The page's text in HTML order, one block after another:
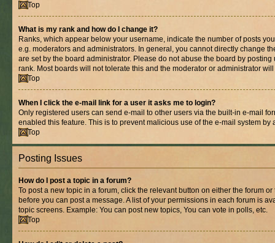
Top
What is my rank and how do I change it?
Ranks, which appear below your username, indicate the number of posts
e.g. moderators and administrators. In general, you cannot directly change
are set by the board administrator. Please do not abuse the board by
rank. Most boards will not tolerate this and the moderator or administrator
Top
When I click the e-mail link for a user it asks me to login?
Only registered users can send e-mail to other users via the built-in e-mail
enabled this feature. This is to prevent malicious use of the e-mail system by
Top
Posting Issues
How do I post a topic in a forum?
To post a new topic in a forum, click the relevant button on either the forum
before you can post a message. A list of your permissions in each forum is
topic screens. Example: You can post new topics, You can vote in polls, etc.
Top